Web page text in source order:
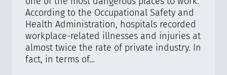
According to the Occupational Safety and
Health Administration, hospitals recorded
workplace-related illnesses and injuries at
almost twice the rate of private industry. In
fact, in terms of…